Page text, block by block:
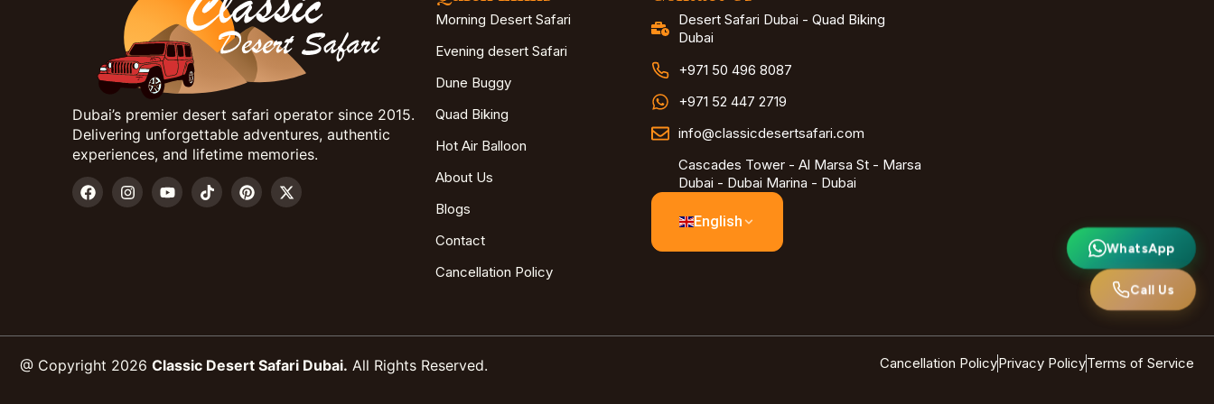
Dubai’s premier desert safari operator since 2015.
Delivering unforgettable adventures, authentic
experiences, and lifetime memories.
Morning Desert Safari
Evening desert Safari
Dune Buggy
Quad Biking
Hot Air Balloon
About Us
Blogs
Contact
Cancellation Policy
Desert Safari Dubai - Quad Biking
Dubai
+971 50 496 8087
+971 52 447 2719
info@classicdesertsafari.com
Cascades Tower - Al Marsa St - Marsa
Dubai - Dubai Marina - Dubai
English
@ Copyright 2026 Classic Desert Safari Dubai. All Rights Reserved. Cancellation PolicyPrivacy PolicyTerms of Service
WhatsApp
Call Us